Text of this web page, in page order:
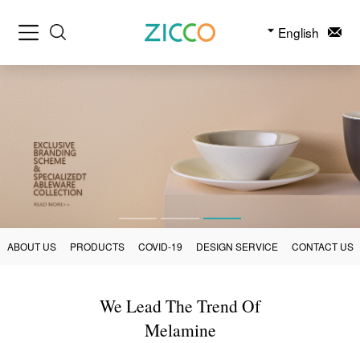
English
ABOUT US PRODUCTS COVID-19 DESIGN SERVICE CONTACT US
We Lead The Trend Of
Melamine